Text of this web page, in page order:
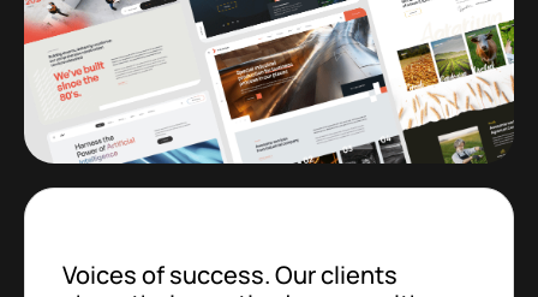
Voices of success. Our clients